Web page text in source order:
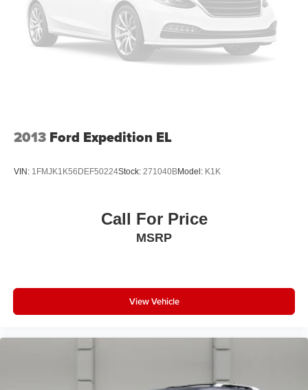
2013 Ford Expedition EL
VIN: 1FMJK1K56DEF50224Stock: 271040BModel: K1K
Call For Price
MSRP
View Vehicle